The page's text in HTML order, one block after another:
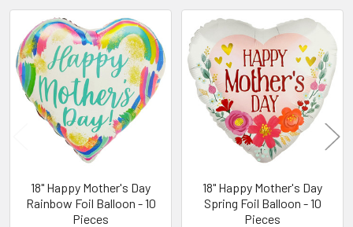
Related
Products
18" Happy Mother's Day
Rainbow Foil Balloon - 10
Pieces
18" Happy Mother's Day
Spring Foil Balloon - 10
Pieces